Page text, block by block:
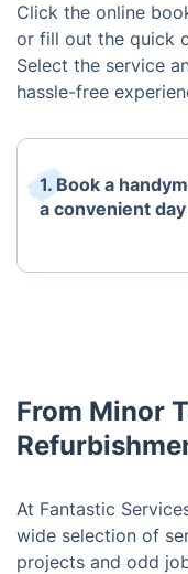
Click the online
or fill out the quick
Select the service
hassle-free
1. Book a
a convenient
From Minor
At Fantastic
wide selection of
projects and odd